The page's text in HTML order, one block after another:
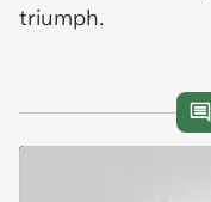
triumph.